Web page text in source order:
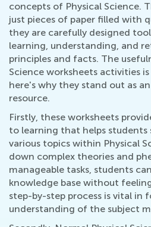
concepts of Physical Science.
just pieces of paper filled with
they are carefully designed
learning, understanding, and
principles and facts. The
Science worksheets activities
here's why they stand out as
resource.
Firstly, these worksheets
to learning that helps students
various topics within Physical
down complex theories and
manageable tasks, students
knowledge base without
step-by-step process is vital in
understanding of the subject